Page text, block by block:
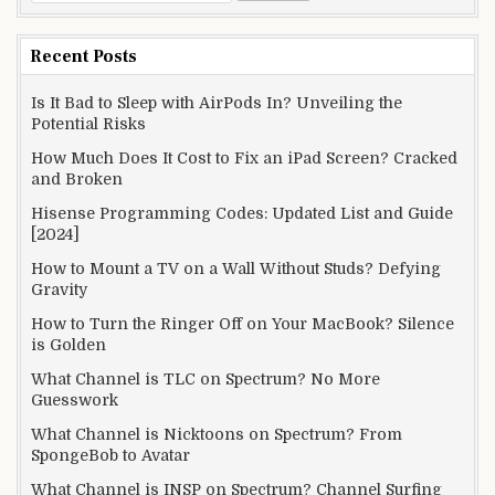
for:
Recent Posts
Is It Bad to Sleep with AirPods In? Unveiling the
Potential Risks
How Much Does It Cost to Fix an iPad Screen? Cracked
and Broken
Hisense Programming Codes: Updated List and Guide
[2024]
How to Mount a TV on a Wall Without Studs? Defying
Gravity
How to Turn the Ringer Off on Your MacBook? Silence
is Golden
What Channel is TLC on Spectrum? No More
Guesswork
What Channel is Nicktoons on Spectrum? From
SpongeBob to Avatar
What Channel is INSP on Spectrum? Channel Surfing